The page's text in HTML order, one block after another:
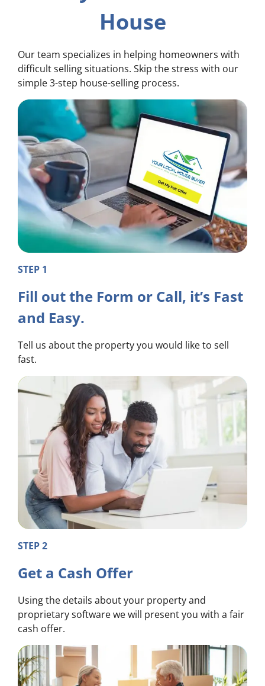
House
Our team specializes in helping homeowners with
difficult selling situations. Skip the stress with our
simple 3-step house-selling process.
STEP 1
Fill out the Form or Call, it’s Fast
and Easy.
Tell us about the property you would like to sell
fast.
STEP 2
Get a Cash Offer
Using the details about your property and
proprietary software we will present you with a fair
cash offer.